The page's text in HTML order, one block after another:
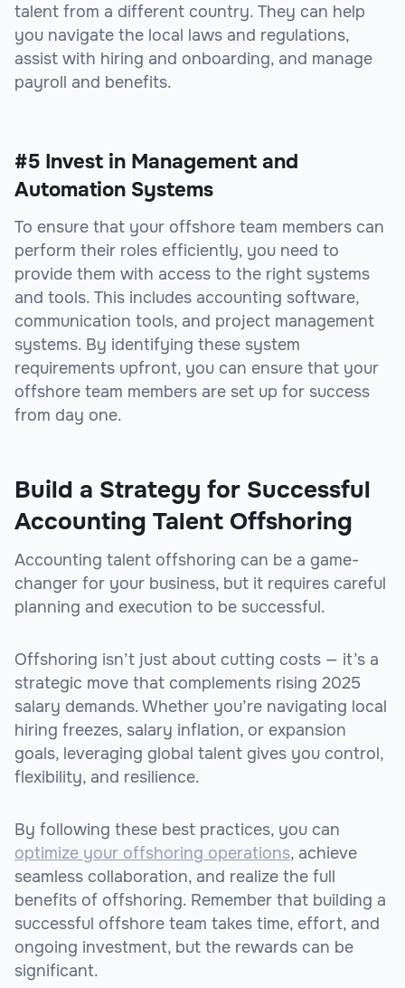
talent from a different country. They can help
you navigate the local laws and regulations,
assist with hiring and onboarding, and manage
payroll and benefits.
#5 Invest in Management and
Automation Systems
To ensure that your offshore team members can
perform their roles efficiently, you need to
provide them with access to the right systems
and tools. This includes accounting software,
communication tools, and project management
systems. By identifying these system
requirements upfront, you can ensure that your
offshore team members are set up for success
from day one.
Build a Strategy for Successful
Accounting Talent Offshoring
Accounting talent offshoring can be a game-
changer for your business, but it requires careful
planning and execution to be successful.
Offshoring isn’t just about cutting costs — it’s a
strategic move that complements rising 2025
salary demands. Whether you’re navigating local
hiring freezes, salary inflation, or expansion
goals, leveraging global talent gives you control,
flexibility, and resilience.
By following these best practices, you can
optimize your offshoring operations, achieve
seamless collaboration, and realize the full
benefits of offshoring. Remember that building a
successful offshore team takes time, effort, and
ongoing investment, but the rewards can be
significant.